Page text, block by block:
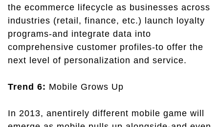
the ecommerce lifecycle as businesses across
industries (retail, finance, etc.) launch loyalty
programs-and integrate data into
comprehensive customer profiles-to offer the
next level of personalization and service.
Trend 6: Mobile Grows Up
In 2013, anentirely different mobile game will